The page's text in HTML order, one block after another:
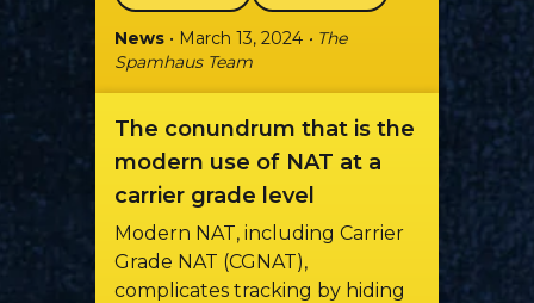
News • March 13, 2024 • The
Spamhaus Team
The conundrum that is the
modern use of NAT at a
carrier grade level
Modern NAT, including Carrier
Grade NAT (CGNAT),
complicates tracking by hiding